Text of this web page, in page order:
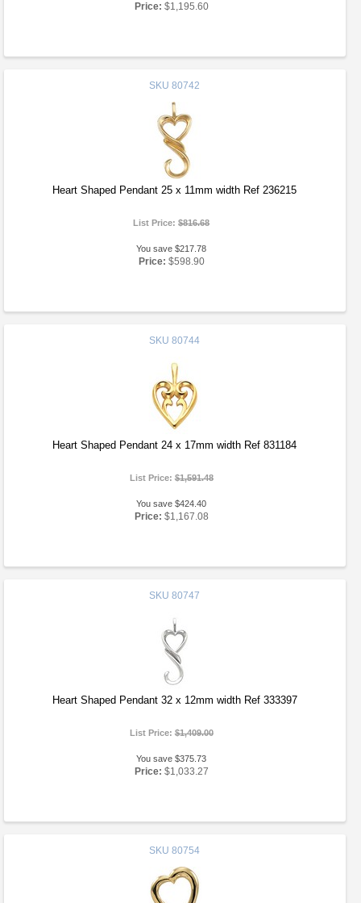
Price: $1,195.60
SKU 80742
Heart Shaped Pendant 25 x 11mm width Ref 236215
List Price:$816.68
You save $217.78
Price: $598.90
SKU 80744
Heart Shaped Pendant 24 x 17mm width Ref 831184
List Price:$1,591.48
You save $424.40
Price: $1,167.08
SKU 80747
Heart Shaped Pendant 32 x 12mm width Ref 333397
List Price:$1,409.00
You save $375.73
Price: $1,033.27
SKU 80754